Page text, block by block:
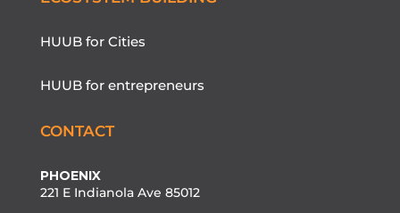
HUUB for Cities
HUUB for entrepreneurs
CONTACT
PHOENIX
221 E Indianola Ave 85012